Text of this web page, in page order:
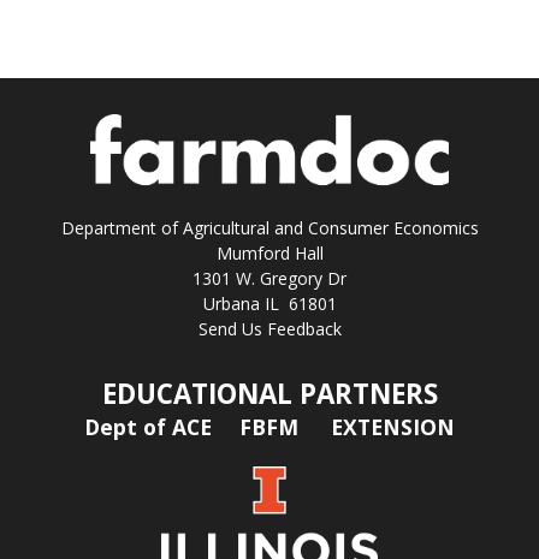
Department of Agricultural and Consumer Economics
Mumford Hall
1301 W. Gregory Dr
Urbana IL 61801
Send Us Feedback
EDUCATIONAL PARTNERS
Dept of ACE FBFM EXTENSION